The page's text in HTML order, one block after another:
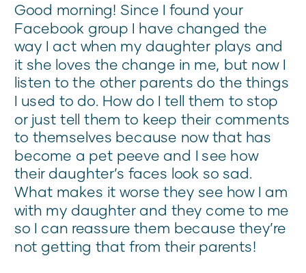
Good morning! Since I found your
Facebook group I have changed the
way I act when my daughter plays and
it she loves the change in me, but now I
listen to the other parents do the things
I used to do. How do I tell them to stop
or just tell them to keep their comments
to themselves because now that has
become a pet peeve and I see how
their daughter’s faces look so sad.
What makes it worse they see how I am
with my daughter and they come to me
so I can reassure them because they’re
not getting that from their parents!